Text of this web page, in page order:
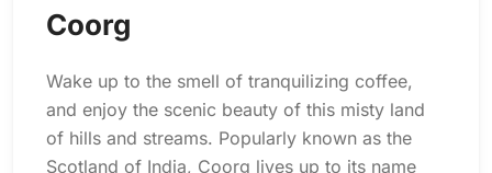
Coorg
Wake up to the smell of tranquilizing coffee,
and enjoy the scenic beauty of this misty land
of hills and streams. Popularly known as the
Scotland of India, Coorg lives up to its name